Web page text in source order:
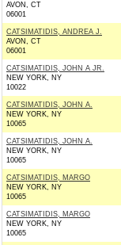
AVON, CT
06001
CATSIMATIDIS, ANDREA J.
AVON, CT
06001
CATSIMATIDIS, JOHN A JR.
NEW YORK, NY
10022
CATSIMATIDIS, JOHN A.
NEW YORK, NY
10065
CATSIMATIDIS, JOHN A.
NEW YORK, NY
10065
CATSIMATIDIS, MARGO
NEW YORK, NY
10065
CATSIMATIDIS, MARGO
NEW YORK, NY
10065